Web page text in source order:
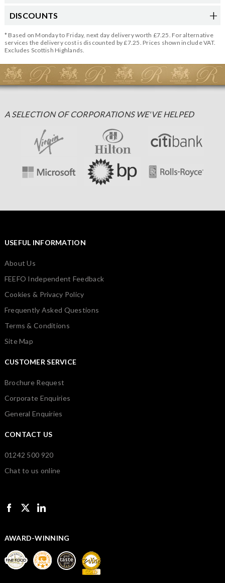
DISCOUNTS
* Based on Monday to Friday, next day delivery worth £7.25. For alternative
services the delivery cost is discounted by £7.25. Prices shown include VAT.
Excludes Scottish Highlands.
A SELECTION OF CORPORATIONS WE'VE HELPED
USEFUL INFORMATION
About Us
FEEFO Independent Feedback
Cookies & Privacy Policy
Frequently Asked Questions
Terms & Conditions
Site Map
CUSTOMER SERVICE
Brochure Request
Corporate Enquiries
General Enquiries
CONTACT US
01242 500 920
Chat to us online
AWARD-WINNING